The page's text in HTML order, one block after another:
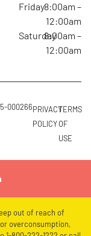
Friday8:00am –
12:00am
Saturday8:00am –
12:00am
000266PRIVACY
POLICY
TERMS
OF
USE
out of reach of
overconsumption,